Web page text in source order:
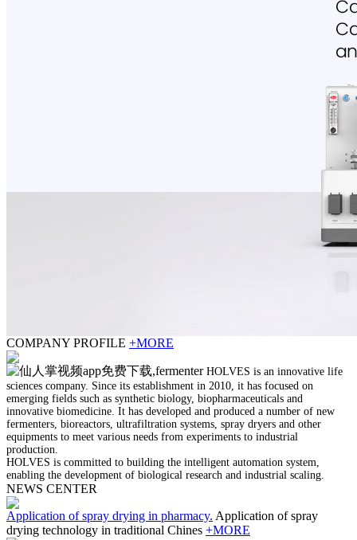
COMPANY PROFILE +MORE
HOLVES is an innovative life
sciences company. Since its establishment in 2010, it has focused on
emerging fields such as synthetic biology, biopharmaceuticals and
innovative biomedicine. It has developed and produced a number of new
fermenters, bioreactors, ultrafiltration systems, spray dryers and other
equipments to meet various needs from experiments to industrial
production.
HOLVES is committed to building the intelligent automation system,
enabling the development of biological research and industrial scaling.
NEWS CENTER
Application of spray drying in pharmacy. Application of spray
drying technology in traditional Chines +MORE